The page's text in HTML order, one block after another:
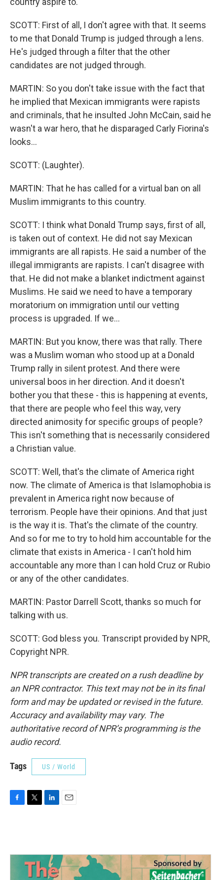
SCOTT: First of all, I don't agree with that. It seems
to me that Donald Trump is judged through a lens.
He's judged through a filter that the other
candidates are not judged through.
MARTIN: So you don't take issue with the fact that
he implied that Mexican immigrants were rapists
and criminals, that he insulted John McCain, said he
wasn't a war hero, that he disparaged Carly Fiorina's
looks...
SCOTT: (Laughter).
MARTIN: That he has called for a virtual ban on all
Muslim immigrants to this country.
SCOTT: I think what Donald Trump says, first of all,
is taken out of context. He did not say Mexican
immigrants are all rapists. He said a number of the
illegal immigrants are rapists. I can't disagree with
that. He did not make a blanket indictment against
Muslims. He said we need to have a temporary
moratorium on immigration until our vetting
process is upgraded. If we...
MARTIN: But you know, there was that rally. There
was a Muslim woman who stood up at a Donald
Trump rally in silent protest. And there were
universal boos in her direction. And it doesn't
bother you that these - this is happening at events,
that there are people who feel this way, very
directed animosity for specific groups of people?
This isn't something that is necessarily considered
a Christian value.
SCOTT: Well, that's the climate of America right
now. The climate of America is that Islamophobia is
prevalent in America right now because of
terrorism. People have their opinions. And that just
is the way it is. That's the climate of the country.
And so for me to try to hold him accountable for the
climate that exists in America - I can't hold him
accountable any more than I can hold Cruz or Rubio
or any of the other candidates.
MARTIN: Pastor Darrell Scott, thanks so much for
talking with us.
SCOTT: God bless you. Transcript provided by NPR,
Copyright NPR.
NPR transcripts are created on a rush deadline by
an NPR contractor. This text may not be in its final
form and may be updated or revised in the future.
Accuracy and availability may vary. The
authoritative record of NPR’s programming is the
audio record.
Tags US / World
o
e
r
d
n